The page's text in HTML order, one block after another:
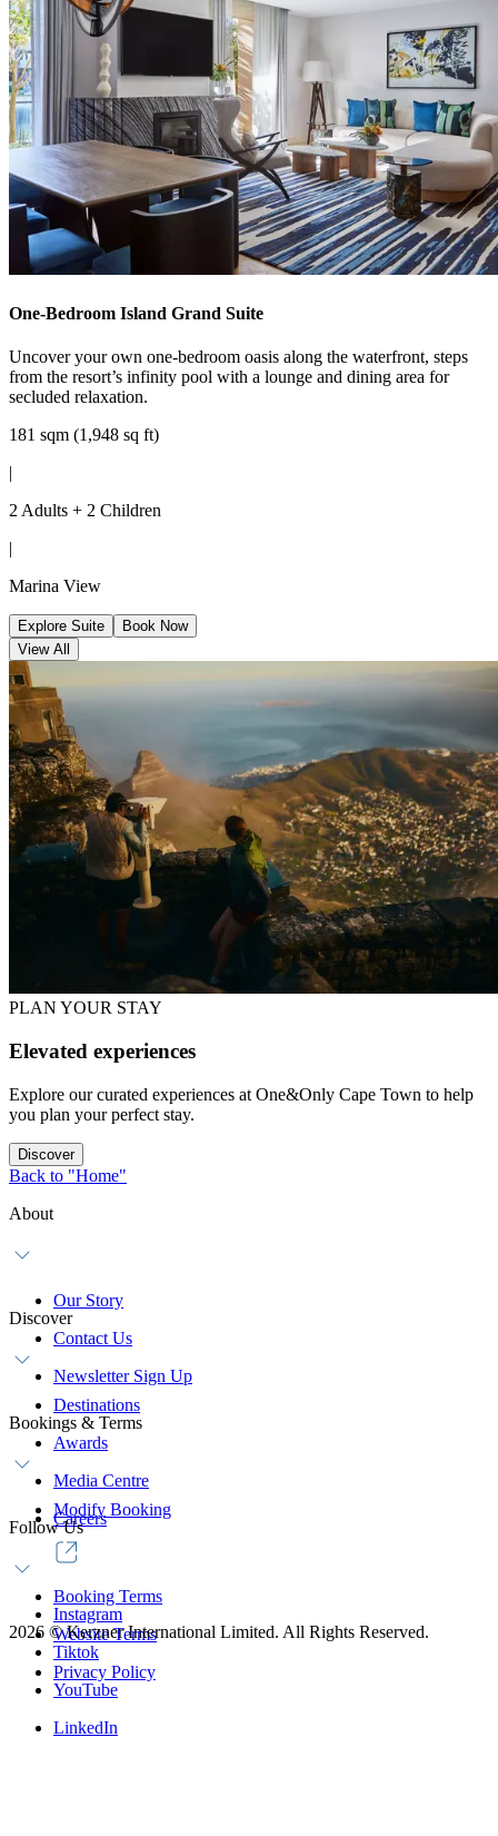
One-Bedroom Island Grand Suite
Uncover your own one-bedroom oasis along the waterfront, steps
from the resort’s infinity pool with a lounge and dining area for
secluded relaxation.
181 sqm (1,948 sq ft)
|
2 Adults + 2 Children
|
Marina View
Explore Suite
Book Now
View All
PLAN YOUR STAY
Elevated experiences
Explore our curated experiences at One&Only Cape Town to help
you plan your perfect stay.
Discover
Back to "Home"
About
Our Story
Contact Us
Newsletter Sign Up
Discover
Destinations
Awards
Media Centre
Careers
Bookings & Terms
Modify Booking
Booking Terms
Website Terms
Privacy Policy
Follow Us
Instagram
Tiktok
YouTube
LinkedIn
2026 ©Kerzner International Limited. All Rights Reserved.